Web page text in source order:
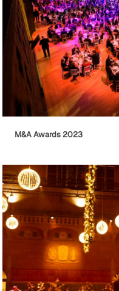
M&A Awards 2023